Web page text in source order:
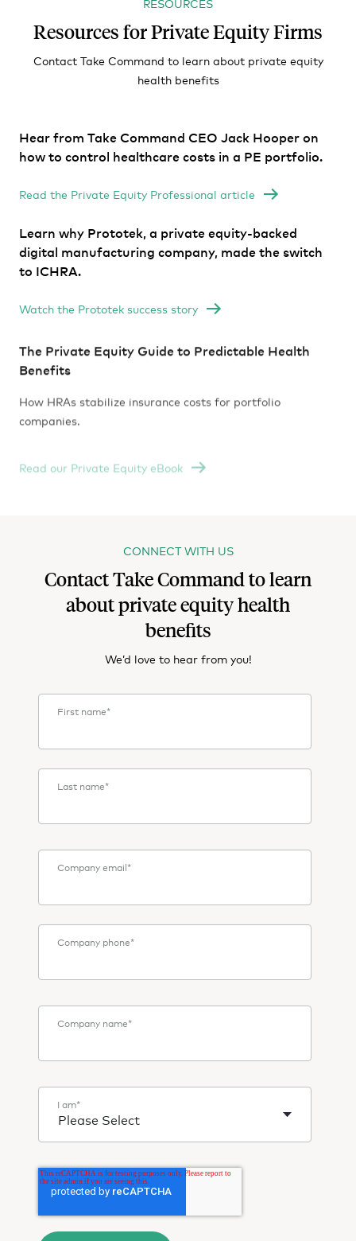
Resources for Private Equity Firms
Contact Take Command to learn about private equity
health benefits
Hear from Take Command CEO Jack Hooper on
how to control healthcare costs in a PE portfolio.
Read the Private Equity Professional article
Learn why Prototek, a private equity-backed
digital manufacturing company, made the switch
to ICHRA.
Watch the Prototek success story
The Private Equity Guide to Predictable Health
Benefits
companies.
CONNECT WITH US
Contact Take Command to learn
about private equity health
benefits
We’d love to hear from you!
First name*
Last name*
Company email*
Company phone*
Company name*
I am*